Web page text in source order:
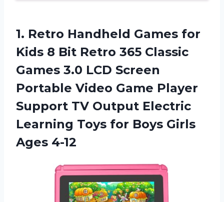
1. Retro Handheld Games for
Kids 8 Bit Retro 365 Classic
Games 3.0 LCD Screen
Portable Video Game Player
Support TV Output Electric
Learning Toys for Boys Girls
Ages 4-12